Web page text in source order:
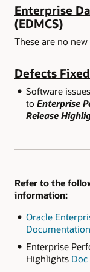
Enterprise
(EDMCS)
These are no
Defects
Software
to Enterprise
Release
Refer to the
information:
Oracle
Documentation
Enterprise
Highlights Doc